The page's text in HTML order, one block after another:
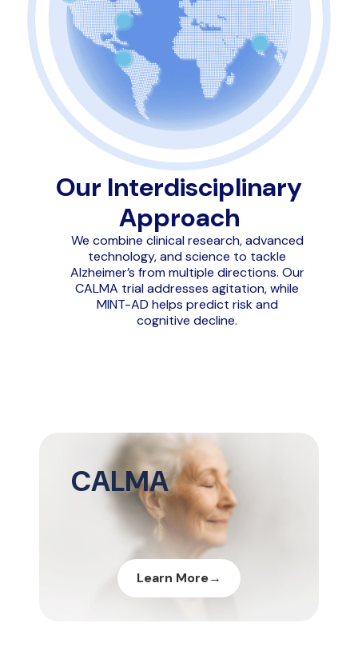
Our Interdisciplinary
Approach
We combine clinical research, advanced
technology, and science to tackle
Alzheimer’s from multiple directions. Our
CALMA trial addresses agitation, while
MINT-AD helps predict risk and
cognitive decline.
CALMA
Learn More→
Diapositiva 2 de 3 mostrada.